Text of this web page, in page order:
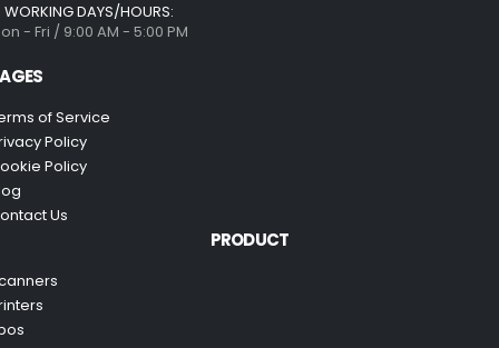
WORKING DAYS/HOURS:
- Fri / 9:00 AM - 5:00 PM
of Service
Policy
Policy
Us
PRODUCT